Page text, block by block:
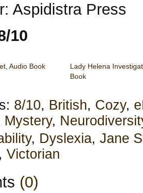
Aspidistra Press
10
Audio Book
Lady Helena
Book
8/10, British, Cozy,
Mystery,
, Dyslexia, Jane
, Victorian
(0)